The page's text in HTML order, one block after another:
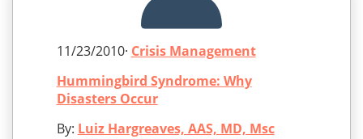
11/23/2010· Crisis Management
Hummingbird Syndrome: Why
Disasters Occur
By: Luiz Hargreaves, AAS, MD, Msc